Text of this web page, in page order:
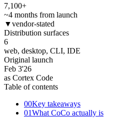
7,100+
~4 months from launch
▼vendor-stated
Distribution surfaces
6
web, desktop, CLI, IDE
Original launch
Feb 3'26
as Cortex Code
Table of contents
00Key takeaways
01What CoCo actually is